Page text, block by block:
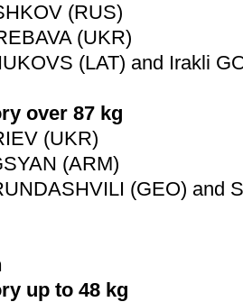
(RUS)
(UKR)
(LAT) and Irakli
over 87 kg
(UKR)
(ARM)
(GEO) and
up to 48 kg